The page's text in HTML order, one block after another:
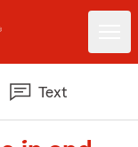
Text